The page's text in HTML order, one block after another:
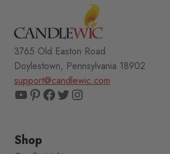
3765 Old Easton Road
Doylestown, Pennsylvania 18902
support@candlewic.com
YouTube
Pinterest
Facebook
TwitterInstagram
Shop